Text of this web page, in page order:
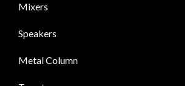
Mixers
Speakers
Metal Column